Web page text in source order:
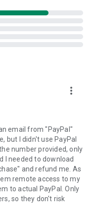
device clipboard
personal link to the
link will start the app
device.
created by your
remote session will
more_vert
email from "PayPal"
but I didn't use PayPal
number provided, only
I needed to download
and refund me. As
remote access to my
to actual PayPal. Only
so they don't risk